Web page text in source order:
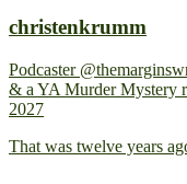
christenkrumm
Podcaster
& a YA Murder Mystery
2027
That was twelve years